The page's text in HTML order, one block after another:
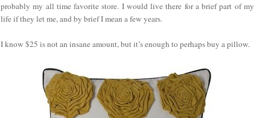
probably my all time favorite store. I would live there for a brief part of my
life if they let me, and by brief I mean a few years.
I know $25 is not an insane amount, but it’s enough to perhaps buy a pillow.